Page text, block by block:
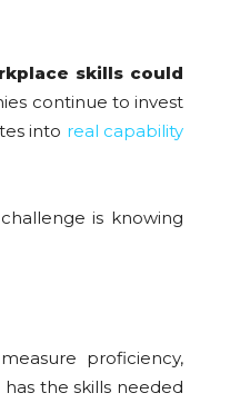
skills could
continue to invest
into real capability
challenge is knowing
proficiency,
the skills needed